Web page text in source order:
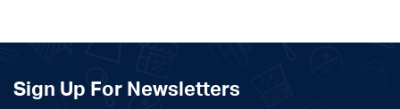
Sign Up For Newsletters